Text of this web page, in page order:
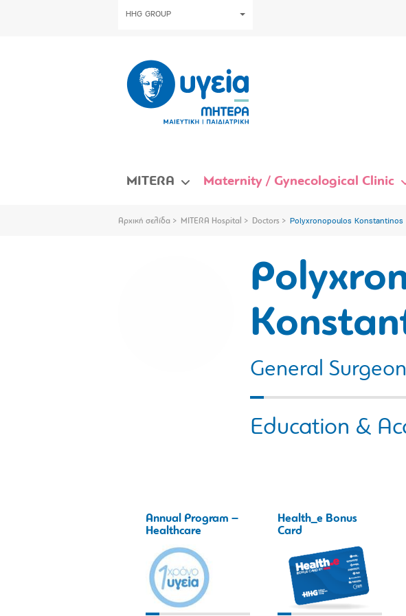
HHG GROUP
MITERA Maternity / Gynecological Clinic
Αρχική σελίδα MITERA Hospital Doctors Polyxronopoulos Konstantinos
General Surgeon
Education &
Annual Program –
Healthcare
Health_e Bonus
Card